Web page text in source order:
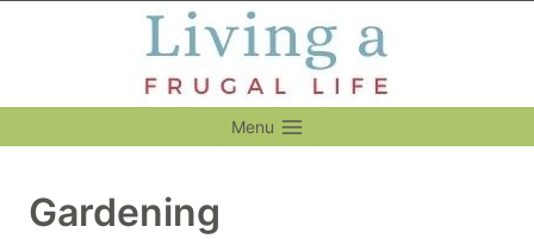
Menu
Gardening